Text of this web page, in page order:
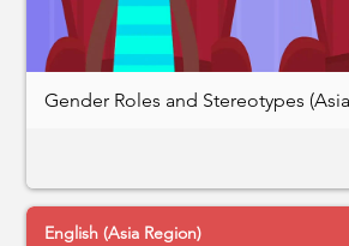
Gender Roles and Stereotypes
English (Asia Region)